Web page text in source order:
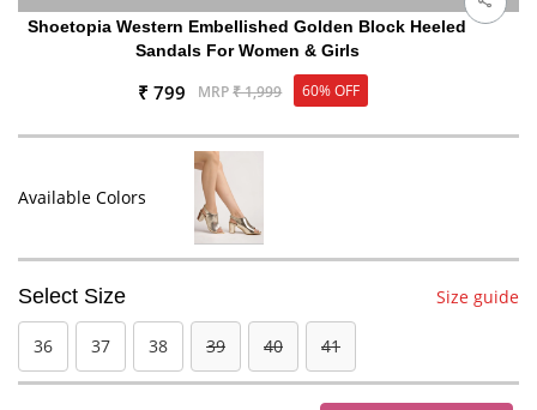
Shoetopia Western Embellished Golden Block Heeled
Sandals For Women & Girls
₹ 799 MRP₹ 1,999 60% OFF
Available Colors
Select Size Size guide
36 37 38 39 40 41